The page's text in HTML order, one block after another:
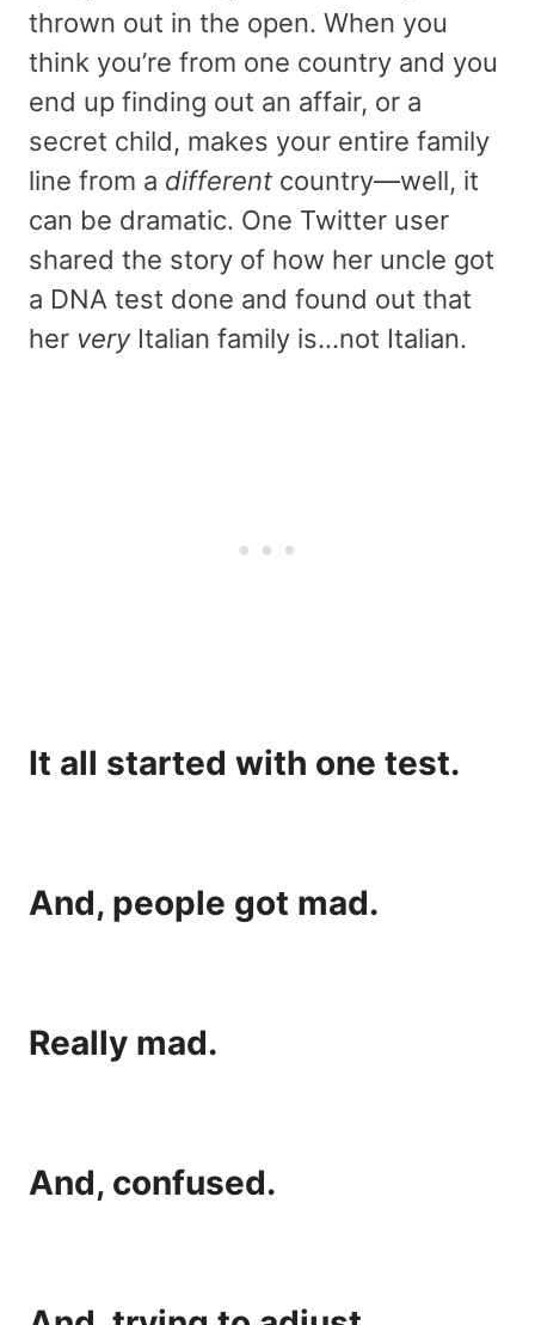
thrown out in the open. When you
think you’re from one country and you
end up finding out an affair, or a
secret child, makes your entire family
line from a different country—well, it
can be dramatic. One Twitter user
shared the story of how her uncle got
a DNA test done and found out that
her very Italian family is…not Italian.
It all started with one test.
And, people got mad.
Really mad.
And, confused.